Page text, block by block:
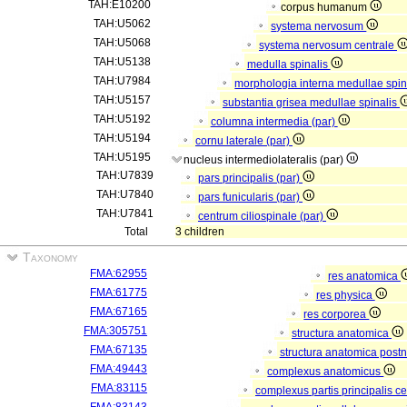
TAH:E10200
corpus humanum
TAH:U5062
systema nervosum
TAH:U5068
systema nervosum centrale
TAH:U5138
medulla spinalis
TAH:U7984
morphologia interna medullae
TAH:U5157
substantia grisea medullae spinalis
TAH:U5192
columna intermedia (par)
TAH:U5194
cornu laterale (par)
TAH:U5195
nucleus intermediolateralis (par)
TAH:U7839
pars principalis (par)
TAH:U7840
pars funicularis (par)
TAH:U7841
centrum ciliospinale (par)
Total
3 children
Taxonomy
FMA:62955
res anatomica
FMA:61775
res physica
FMA:67165
res corporea
FMA:305751
structura anatomica
FMA:67135
structura anatomica
FMA:49443
complexus anatomicus
FMA:83115
complexus partis principalis